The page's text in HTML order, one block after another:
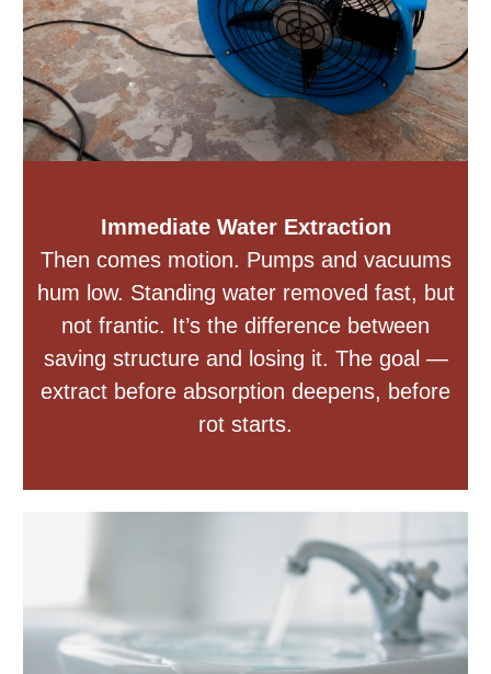
Immediate Water Extraction
Then comes motion. Pumps and vacuums
hum low. Standing water removed fast, but
not frantic. It’s the difference between
saving structure and losing it. The goal —
extract before absorption deepens, before
rot starts.